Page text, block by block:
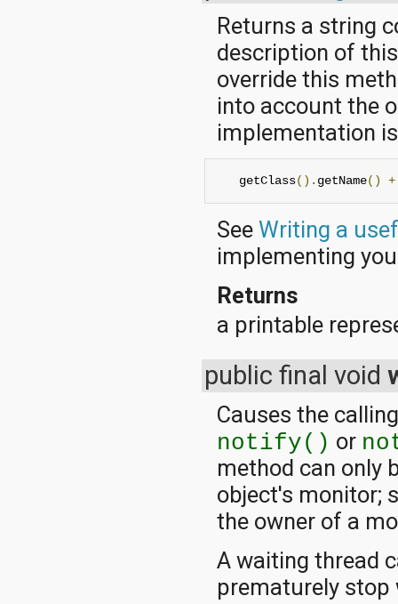
Returns a string
description of
override this
into account the
implementation
getClass(). getName() +
SeeWriting a
implementing
Returns
a printable
public final void
Causes the
notify() or
method can only
object's monitor;
the owner of a
A waiting thread
prematurely